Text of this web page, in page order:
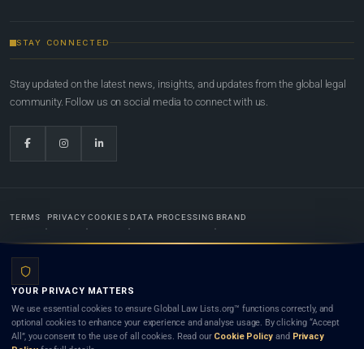
STAY CONNECTED
Stay updated on the latest news, insights, and updates from the global legal
community. Follow us on social media to connect with us.
TERMS PRIVACY COOKIES DATA PROCESSING BRAND
Lists.org™ is a legal directory and international legal network. Nothing on this site is legal advice,
and neither using this site nor contacting a listed firm or lawyer creates a lawyer-client (attorney-
client) relationship. Listings do not constitute an endorsement, recommendation, or referral of
YOUR PRIVACY MATTERS
We use essential cookies to ensure Global Law Lists.org™ functions correctly, and
optional cookies to enhance your experience and analyse usage. By clicking “Accept
All”, you consent to the use of all cookies. Read our Cookie Policy and Privacy